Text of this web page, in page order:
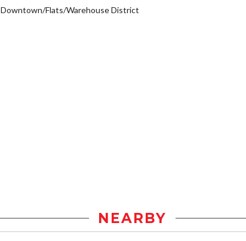
Downtown/Flats/Warehouse District
NEARBY